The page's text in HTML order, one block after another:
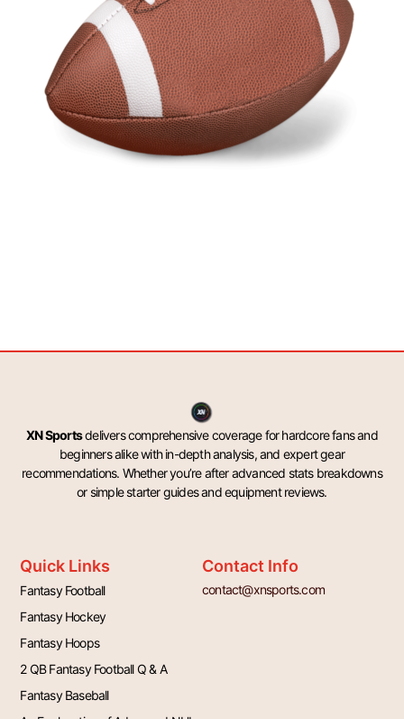
XN Sportsdelivers comprehensive coverage for hardcore fans and
beginners alike with in-depth analysis, and expert gear
recommendations. Whether you’re after advanced stats breakdowns
or simple starter guides and equipment reviews.
Quick Links
Fantasy Football
Fantasy Hockey
Fantasy Hoops
2 QB Fantasy Football Q & A
Fantasy Baseball
Contact Info
contact@xnsports.com